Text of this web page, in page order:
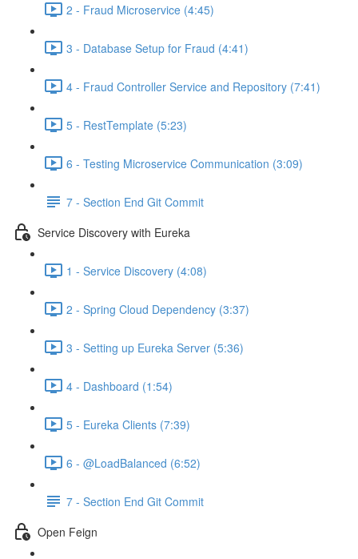
2 - Fraud Microservice (4:45)
3 - Database Setup for Fraud (4:41)
4 - Fraud Controller Service and Repository (7:41)
5 - RestTemplate (5:23)
6 - Testing Microservice Communication (3:09)
7 - Section End Git Commit
Service Discovery with Eureka
1 - Service Discovery (4:08)
2 - Spring Cloud Dependency (3:37)
3 - Setting up Eureka Server (5:36)
4 - Dashboard (1:54)
5 - Eureka Clients (7:39)
6 - @LoadBalanced (6:52)
7 - Section End Git Commit
Open Feign